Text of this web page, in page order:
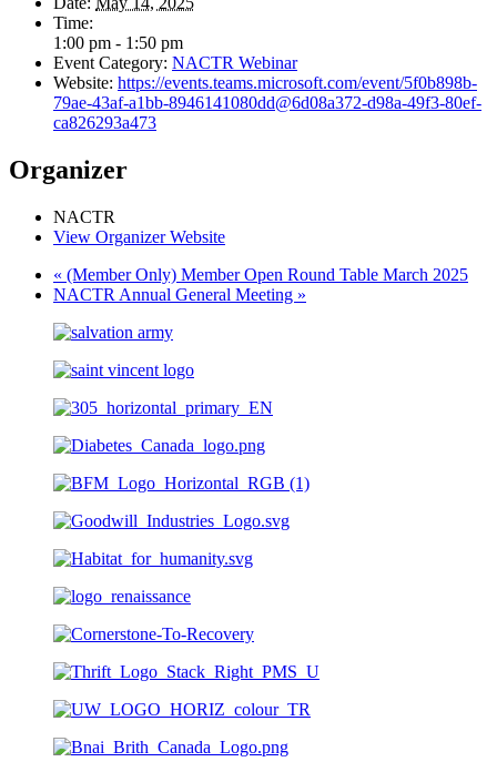
Time:
1:00 pm - 1:50 pm
Event Category: NACTR Webinar
Website: https://events.teams.microsoft.com/event/5f0b898b-
79ae-43af-a1bb-8946141080dd@6d08a372-d98a-49f3-80ef-
ca826293a473
Organizer
NACTR
View Organizer Website
« (Member Only) Member Open Round Table March 2025
NACTR Annual General Meeting »